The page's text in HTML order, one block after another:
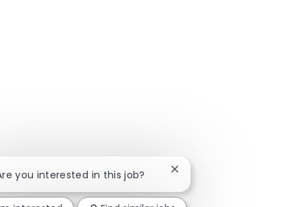
you interested in this job? Close chatbot notification